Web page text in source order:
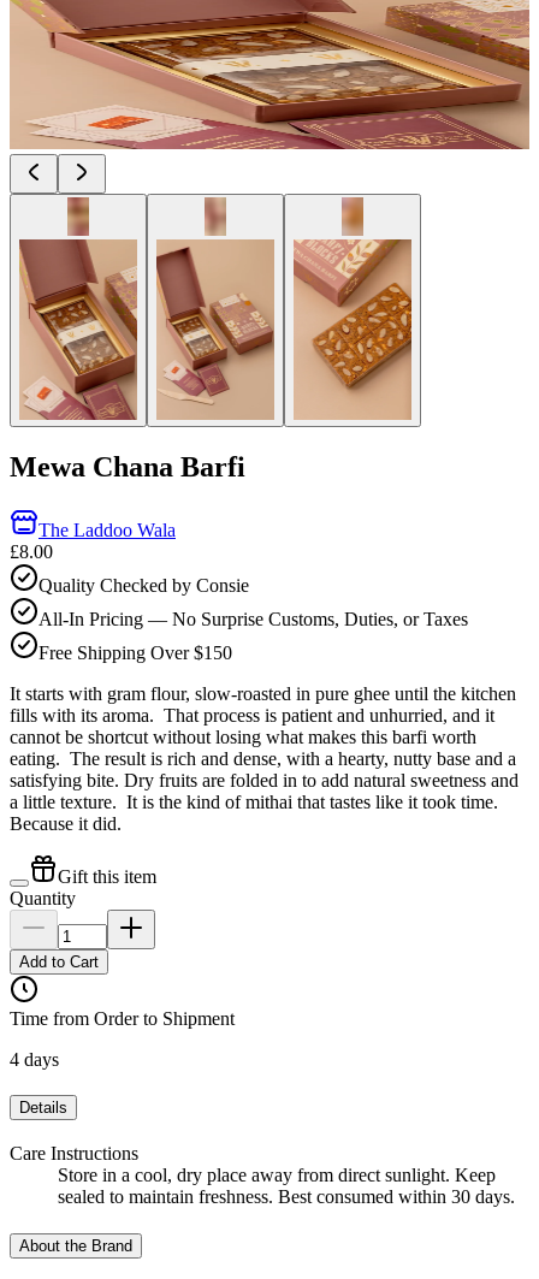
Mewa Chana Barfi
The Laddoo Wala
£8.00
Quality Checked by Consie
All-In Pricing — No Surprise Customs, Duties, or Taxes
Free Shipping Over $150
It starts with gram flour, slow-roasted in pure ghee until the kitchen
fills with its aroma. That process is patient and unhurried, and it
cannot be shortcut without losing what makes this barfi worth
eating. The result is rich and dense, with a hearty, nutty base and a
satisfying bite. Dry fruits are folded in to add natural sweetness and
a little texture. It is the kind of mithai that tastes like it took time.
Because it did.
Gift this item
Quantity
Add to Cart
Time from Order to Shipment
4 days
Details
Care Instructions
Store in a cool, dry place away from direct sunlight. Keep
sealed to maintain freshness. Best consumed within 30 days.
About the Brand